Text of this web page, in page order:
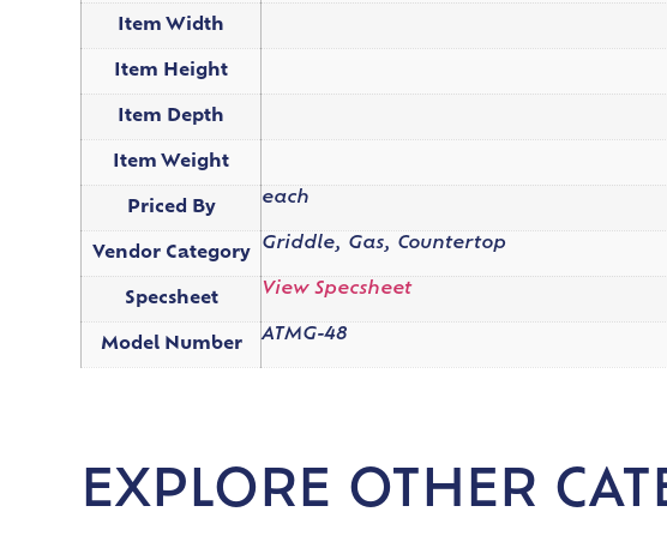
Item Width
Item Height
Item Depth
Item Weight
Priced By
each
Vendor Category
Griddle, Gas, Countertop
Specsheet
View Specsheet
Model Number
ATMG-48
EXPLORE OTHER